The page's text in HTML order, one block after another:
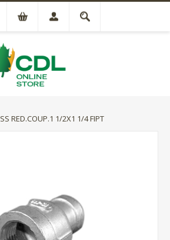
SS RED.COUP.1 1/2X1 1/4 FIPT